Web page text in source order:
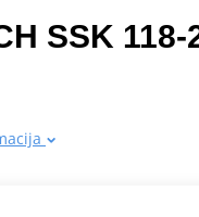
SSK 118-